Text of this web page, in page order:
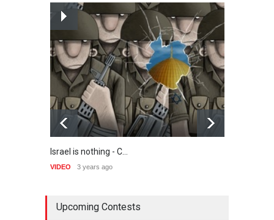
Israel is nothing - C…
VIDEO 3 years ago
Upcoming Contests